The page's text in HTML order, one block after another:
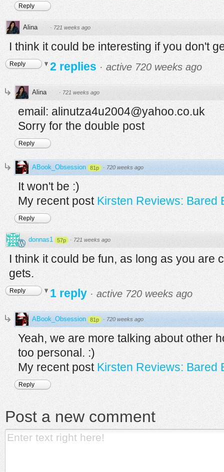
Reply
Alina · 721 weeks ago
I think it could be interesting if you don't
Reply 2 replies · active 720 weeks ago
Alina · 721 weeks ago
email: alinutza4u2004@yahoo.co.uk
Sorry for the double post
Reply
ABook_Obsession 81p · 720 weeks ago
It won't be :)
My recent post Kirsten Reviews: Bared
Reply
donnas1 57p · 721 weeks ago
I think it could be fun, as long as you are
gets.
Reply 1 reply · active 720 weeks ago
ABook_Obsession 81p · 720 weeks ago
Yeah, we are more talking about other
too personal. :)
My recent post Kirsten Reviews: Bared
Reply
Post a new comment